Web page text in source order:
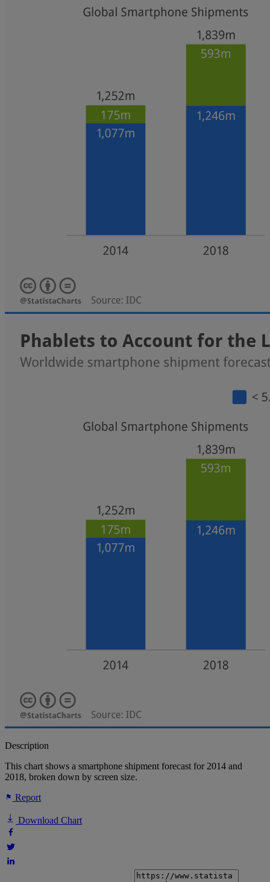
Description
This chart shows a smartphone shipment forecast for 2014 and
2018, broken down by screen size.
Report
Download Chart